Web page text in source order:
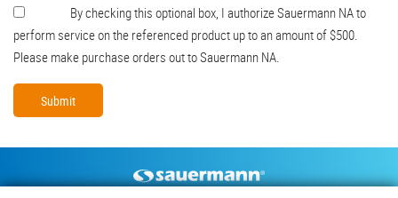
AuthorizationBy checking this optional box, I authorize Sauermann NA to
perform service on the referenced product up to an amount of $500.
Please make purchase orders out to Sauermann NA.